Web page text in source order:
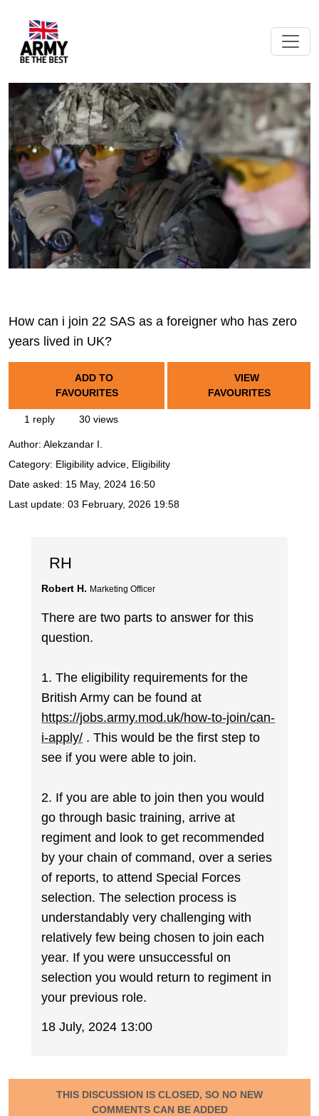
How can i join 22 SAS as a foreigner who has zero
years lived in UK?
ADD TO
FAVOURITES
VIEW
FAVOURITES
1 reply 30 views
Author: Alekzandar I.
Category: Eligibility advice, Eligibility
Date asked: 15 May, 2024 16:50
Last update: 03 February, 2026 19:58
RH
Robert H. Marketing Officer
There are two parts to answer for this
question.
1. The eligibility requirements for the
British Army can be found at
https://jobs.army.mod.uk/how-to-join/can-
i-apply/ . This would be the first step to
see if you were able to join.
2. If you are able to join then you would
go through basic training, arrive at
regiment and look to get recommended
by your chain of command, over a series
of reports, to attend Special Forces
selection. The selection process is
understandably very challenging with
relatively few being chosen to join each
year. If you were unsuccessful on
selection you would return to regiment in
your previous role.
18 July, 2024 13:00
THIS DISCUSSION IS CLOSED, SO NO NEW
COMMENTS CAN BE ADDED